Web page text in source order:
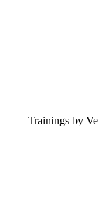
Trainings by